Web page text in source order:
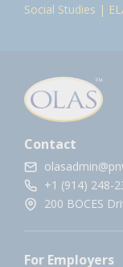
Social Studies |
Contact
+1 (914) 248-
200 BOCES
For Employers